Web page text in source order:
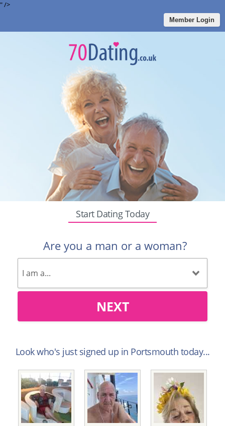
" />
Member Login
Start Dating Today
Are you a man or a woman?
NEXT
Look who's just signed up in Portsmouth today...